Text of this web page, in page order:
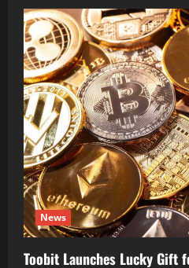
News
Toobit Launches Lucky Gift